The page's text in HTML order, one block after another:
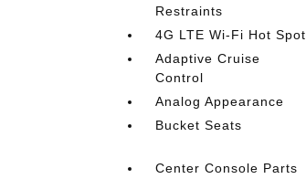
Restraints
4G LTE Wi-Fi Hot Spot
Adaptive Cruise
Control
Analog Appearance
Bucket Seats
Center Console Parts